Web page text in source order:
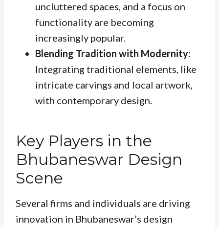
uncluttered spaces, and a focus on
functionality are becoming
increasingly popular.
Blending Tradition with Modernity:
Integrating traditional elements, like
intricate carvings and local artwork,
with contemporary design.
Key Players in the
Bhubaneswar Design
Scene
Several firms and individuals are driving
innovation in Bhubaneswar’s design